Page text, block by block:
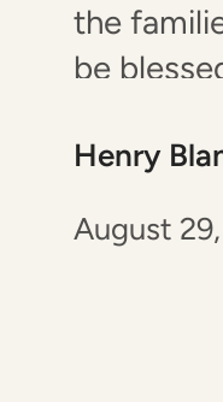
the
be
referring
word that
Henry
August